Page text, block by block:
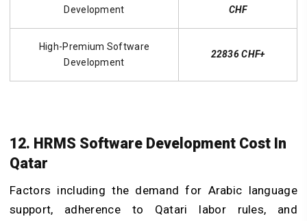
Development
CHF
High-Premium Software
Development
22836 CHF+
12. HRMS Software Development Cost In
Qatar
Factors including the demand for Arabic language
support, adherence to Qatari labor rules, and